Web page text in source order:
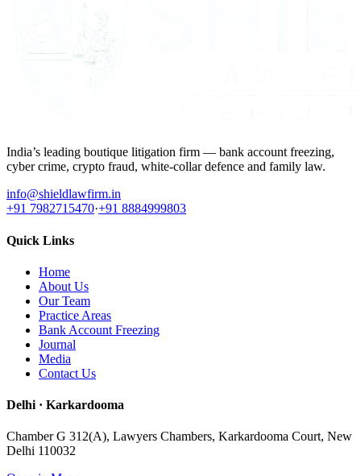
India’s leading boutique litigation firm — bank account freezing,
cyber crime, crypto fraud, white-collar defence and family law.
info@shieldlawfirm.in
+91 7982715470·+91 8884999803
Quick Links
Home
About Us
Our Team
Practice Areas
Bank Account Freezing
Journal
Media
Contact Us
Delhi · Karkardooma
Chamber G 312(A), Lawyers Chambers, Karkardooma Court, New
Delhi 110032